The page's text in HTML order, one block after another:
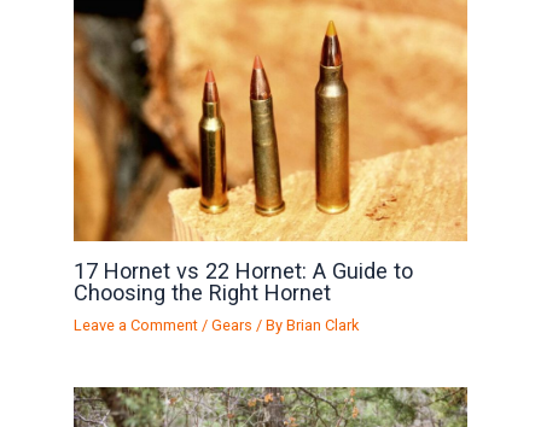
17 Hornet vs 22 Hornet: A Guide to
Choosing the Right Hornet
Leave a Comment /Gears / ByBrian Clark